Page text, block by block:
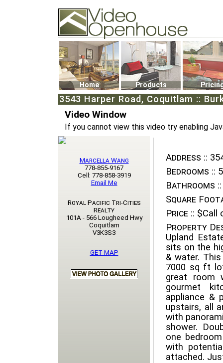
74502 Kitsilano RPO
Vancouver, BC V6K4P4
Phone: (604)732-7070
Home Products
3543 Harper Road, Coquitlam ::
Video Window
If you cannot view this video try enabling
Address ::
Bedrooms :: 5
Bathrooms ::
Square
Price :: $Call
Property
Upland
sits on the
& water.
7000 sq ft
great room
gourmet
appliance &
upstairs, all
with
shower.
one
with
attached.
Marcella Wang
778-855-9167
Cell: 778-858-3919
Email Me
Royal Pacific Tri-Cities
Realty
101A - 566 Lougheed Hwy
Coquitlam
V3K3S3
GET MAP